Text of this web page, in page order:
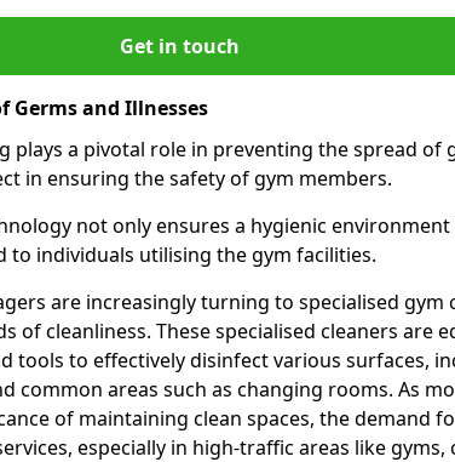
Get in touch
Germs and Illnesses
plays a pivotal role in preventing the spread of
in ensuring the safety of gym members.
not only ensures a hygienic
to individuals utilising the gym facilities.
are increasingly turning to specialised gym
of cleanliness. These specialised cleaners are
tools to effectively disinfect various surfaces,
common areas such as changing rooms. As
of maintaining clean spaces, the demand
especially in high-traffic areas like gyms,